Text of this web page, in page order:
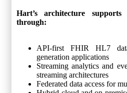
Hart’s architecture supports
through:
API-first FHIR HL7
generation applications
Streaming analytics and
streaming architectures
Federated data access for